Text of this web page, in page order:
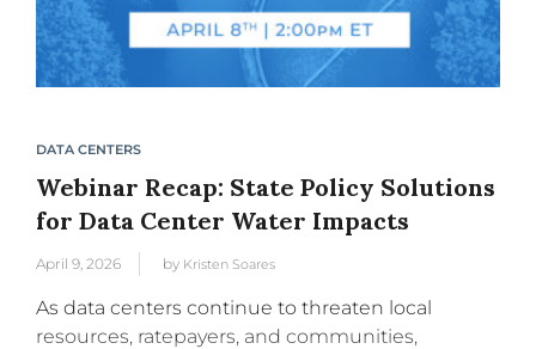
DATA CENTERS
Webinar Recap: State Policy Solutions
for Data Center Water Impacts
April 9, 2026 by Kristen Soares
As data centers continue to threaten local
resources, ratepayers, and communities,